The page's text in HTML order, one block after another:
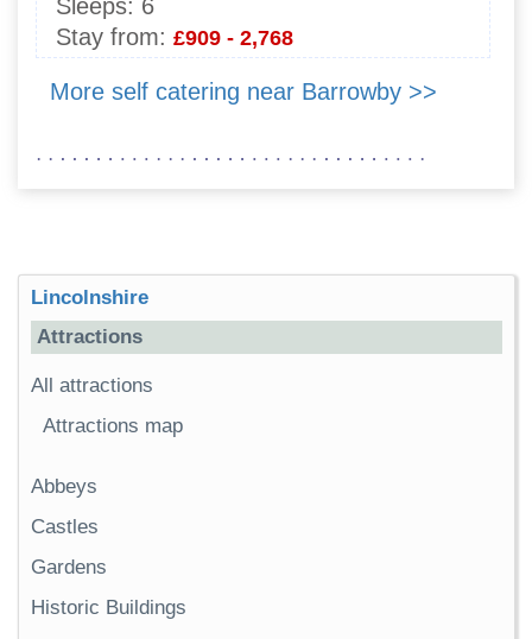
Sleeps: 6
Stay from: £909 - 2,768
More self catering near Barrowby >>
Lincolnshire
Attractions
All attractions
Attractions map
Abbeys
Castles
Gardens
Historic Buildings